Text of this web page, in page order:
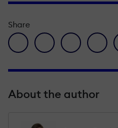
Share
facebook icon
twitter iconlinkedin icon
About the author